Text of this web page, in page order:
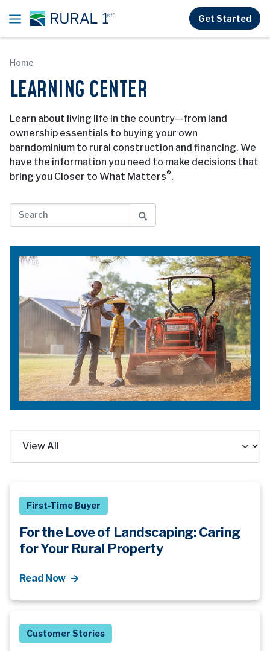
Get Started
Home
LEARNING CENTER
Learn about living life in the country—from land
ownership essentials to buying your own
barndominium to rural construction and financing. We
have the information you need to make decisions that
bring you Closer to What Matters®.
First-Time Buyer
For the Love of Landscaping: Caring
for Your Rural Property
Read Now
Customer Stories